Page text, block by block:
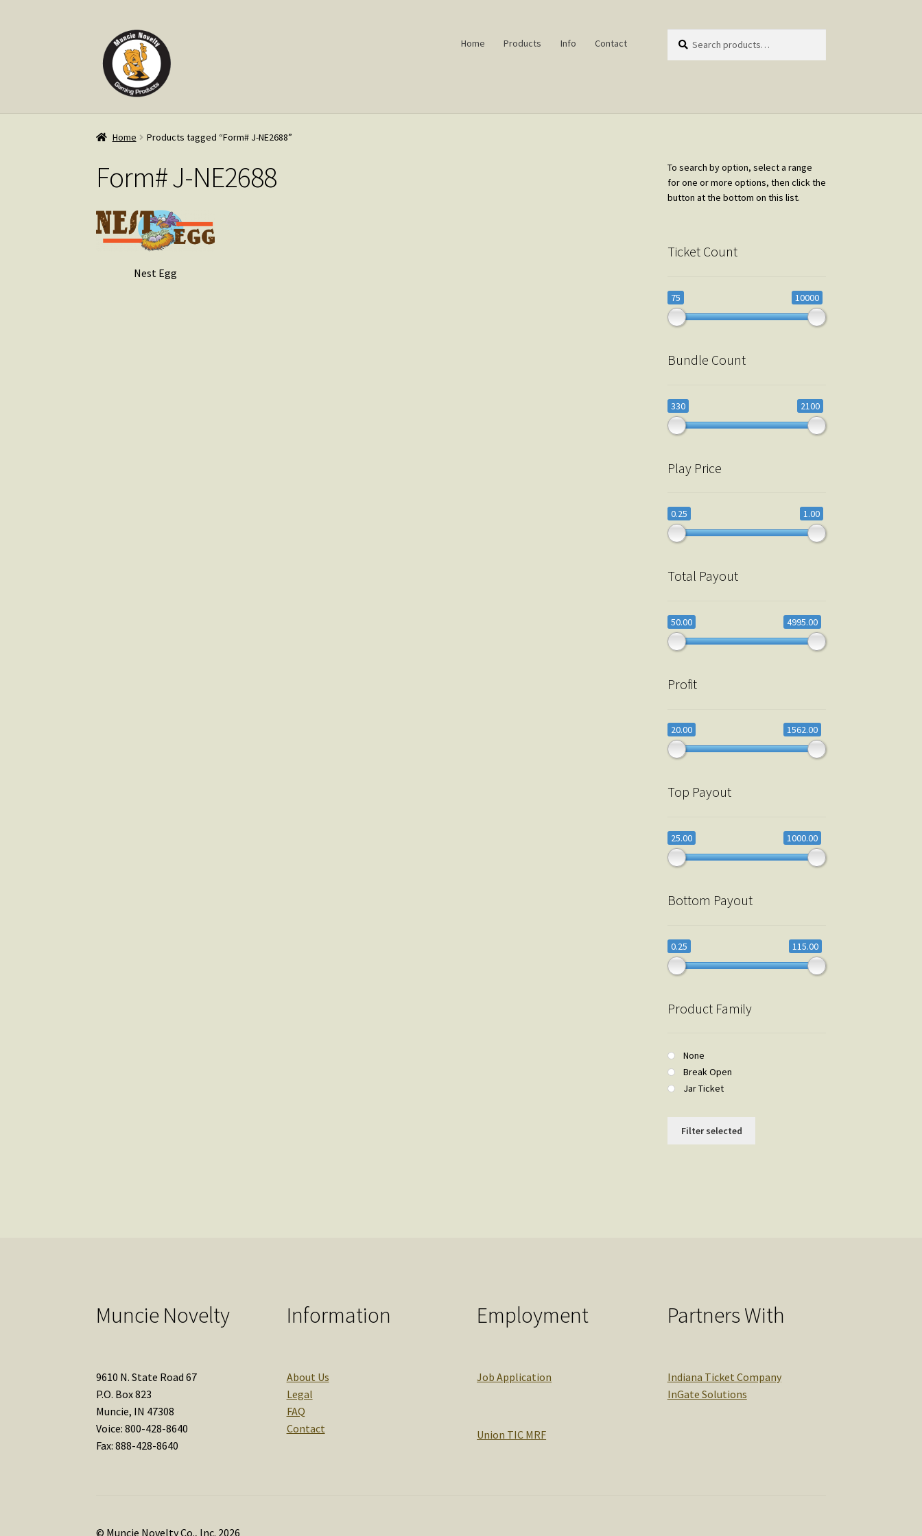
Skip
to
navigation
Skip
to
content
Home Products Info Contact
for:
Home Products tagged “Form# J-NE2688”
Form# J-NE2688
Nest Egg
To search by option, select a range
for one or more options, then click the
button at the bottom on this list.
Ticket Count
75 10000
Bundle Count
330 2100
Play Price
0.25 1.00
Total Payout
50.00 4995.00
Profit
20.00 1562.00
Top Payout
25.00 1000.00
Bottom Payout
0.25 115.00
Product Family
None
Break Open
Jar Ticket
Filter selected
Muncie Novelty
9610 N. State Road 67
P.O. Box 823
Muncie, IN 47308
Voice: 800-428-8640
Fax: 888-428-8640
Information
About Us
Legal
FAQ
Contact
Employment
Job Application
Union TIC MRF
Partners With
Indiana Ticket Company
InGate Solutions
© Muncie Novelty Co., Inc. 2026